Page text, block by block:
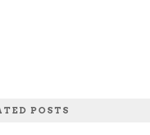
POSTS